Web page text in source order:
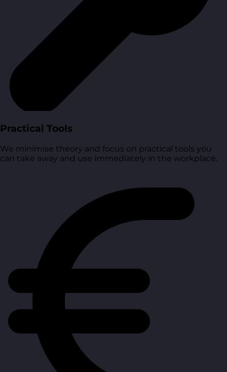
Practical Tools
We minimise theory and focus on practical tools you
can take away and use immediately in the workplace.